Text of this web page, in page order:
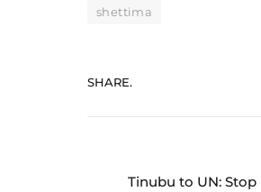
shettima
SHARE.
Tinubu to UN: